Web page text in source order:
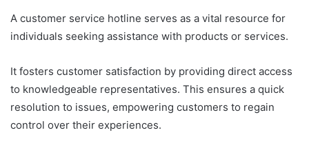
A customer service hotline serves as a vital resource for
individuals seeking assistance with products or services.
It fosters customer satisfaction by providing direct access
to knowledgeable representatives. This ensures a quick
resolution to issues, empowering customers to regain
control over their experiences.